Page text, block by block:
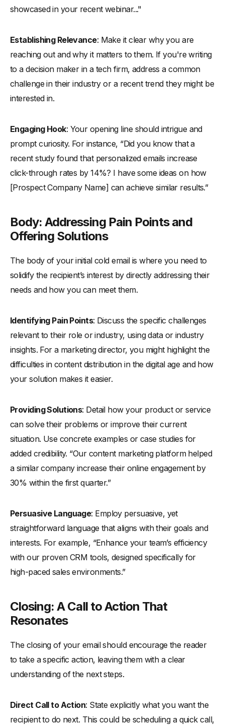
showcased in your recent webinar..."
Establishing Relevance: Make it clear why you are
reaching out and why it matters to them. If you're writing
to a decision maker in a tech firm, address a common
challenge in their industry or a recent trend they might be
interested in.
Engaging Hook: Your opening line should intrigue and
prompt curiosity. For instance, “Did you know that a
recent study found that personalized emails increase
click-through rates by 14%? I have some ideas on how
[Prospect Company Name] can achieve similar results.”
Body: Addressing Pain Points and
Offering Solutions
The body of your initial cold email is where you need to
solidify the recipient’s interest by directly addressing their
needs and how you can meet them.
Identifying Pain Points: Discuss the specific challenges
relevant to their role or industry, using data or industry
insights. For a marketing director, you might highlight the
difficulties in content distribution in the digital age and how
your solution makes it easier.
Providing Solutions: Detail how your product or service
can solve their problems or improve their current
situation. Use concrete examples or case studies for
added credibility. “Our content marketing platform helped
a similar company increase their online engagement by
30% within the first quarter.”
Persuasive Language: Employ persuasive, yet
straightforward language that aligns with their goals and
interests. For example, “Enhance your team’s efficiency
with our proven CRM tools, designed specifically for
high-paced sales environments.”
Closing: A Call to Action That
Resonates
The closing of your email should encourage the reader
to take a specific action, leaving them with a clear
understanding of the next steps.
Direct Call to Action: State explicitly what you want the
recipient to do next. This could be scheduling a quick call,